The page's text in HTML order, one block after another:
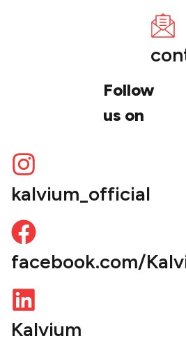
Follow
us on
kalvium_official
facebook.com/
Kalvium